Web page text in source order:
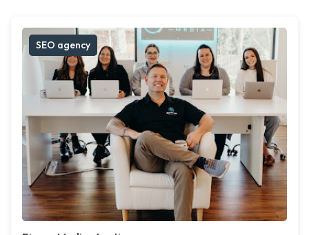
SEO agency